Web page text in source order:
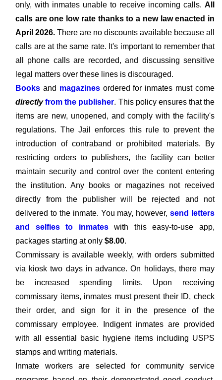
only, with inmates unable to receive incoming calls. All
calls are one low rate thanks to a new law enacted in
April 2026. There are no discounts available because all
calls are at the same rate. It's important to remember that
all phone calls are recorded, and discussing sensitive
legal matters over these lines is discouraged.
Books and magazinesordered for inmates must come
directlyfrom the publisher. This policy ensures that the
items are new, unopened, and comply with the facility's
regulations. The Jail enforces this rule to prevent the
introduction of contraband or prohibited materials. By
restricting orders to publishers, the facility can better
maintain security and control over the content entering
the institution. Any books or magazines not received
directly from the publisher will be rejected and not
delivered to the inmate. You may, however,send letters
and selfies to inmateswith this easy-to-use app,
packages starting at only $8.00.
Commissary is available weekly, with orders submitted
via kiosk two days in advance. On holidays, there may
be increased spending limits. Upon receiving
commissary items, inmates must present their ID, check
their order, and sign for it in the presence of the
commissary employee. Indigent inmates are provided
with all essential basic hygiene items including USPS
stamps and writing materials.
Inmate workers are selected for community service